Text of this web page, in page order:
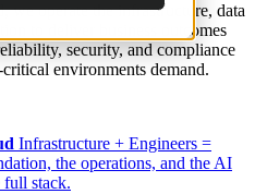
we operate the infrastructure, data
to deliver business outcomes
security, and compliance
environments demand.
Infrastructure + Engineers =
the operations, and the AI
full stack.